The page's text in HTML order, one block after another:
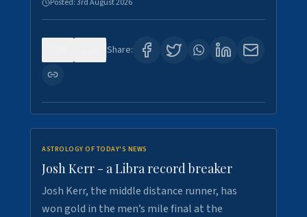
Posted:3rd August 2026
Share:
ASTROLOGY OF TODAY'S NEWS
Josh Kerr - a Libra record breaker
Josh Kerr, the middle distance runner, has
won gold in the men’s mile final at the